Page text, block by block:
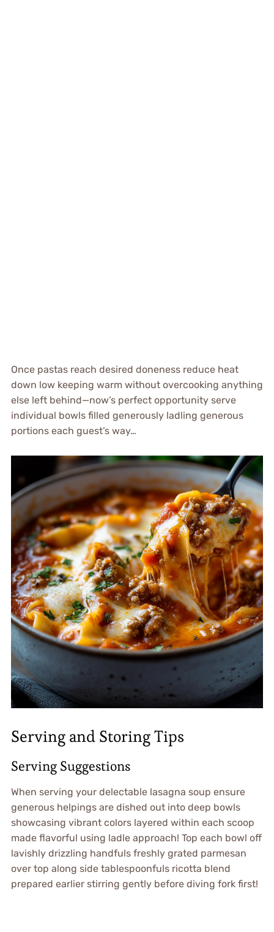
Once pastas reach desired doneness reduce heat
down low keeping warm without overcooking anything
else left behind—now’s perfect opportunity serve
individual bowls filled generously ladling generous
portions each guest’s way…
Serving and Storing Tips
Serving Suggestions
When serving your delectable lasagna soup ensure
generous helpings are dished out into deep bowls
showcasing vibrant colors layered within each scoop
made flavorful using ladle approach! Top each bowl off
lavishly drizzling handfuls freshly grated parmesan
over top along side tablespoonfuls ricotta blend
prepared earlier stirring gently before diving fork first!